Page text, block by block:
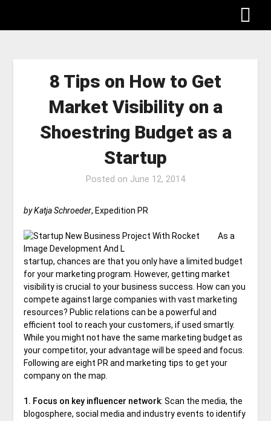
8 Tips on How to Get
Market Visibility on a
Shoestring Budget as a
Startup
Posted on June 12, 2014
by Katja Schroeder, Expedition PR
As a
startup, chances are that you only have a limited budget
for your marketing program. However, getting market
visibility is crucial to your business success. How can you
compete against large companies with vast marketing
resources? Public relations can be a powerful and
efficient tool to reach your customers, if used smartly.
While you might not have the same marketing budget as
your competitor, your advantage will be speed and focus.
Following are eight PR and marketing tips to get your
company on the map.
1. Focus on key influencer network: Scan the media, the
blogosphere, social media and industry events to identify